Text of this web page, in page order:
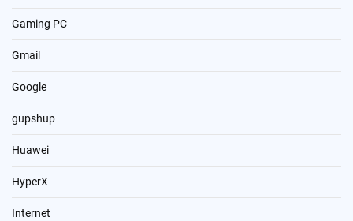
Gaming PC
Gmail
Google
gupshup
Huawei
HyperX
Internet